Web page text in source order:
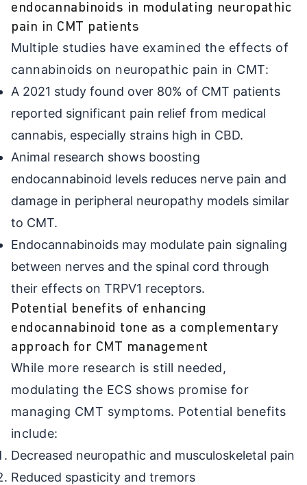
endocannabinoids in modulating neuropathic
pain in CMT patients
Multiple studies have examined the effects of
cannabinoids on neuropathic pain in CMT:
A 2021 study found over 80% of CMT patients
reported significant pain relief from medical
cannabis, especially strains high in CBD.
Animal research shows boosting
endocannabinoid levels reduces nerve pain and
damage in peripheral neuropathy models similar
to CMT.
Endocannabinoids may modulate pain signaling
between nerves and the spinal cord through
their effects on TRPV1 receptors.
Potential benefits of enhancing
endocannabinoid tone as a complementary
approach for CMT management
While more research is still needed,
modulating the ECS shows promise for
managing CMT symptoms. Potential benefits
include:
Decreased neuropathic and musculoskeletal pain
Reduced spasticity and tremors